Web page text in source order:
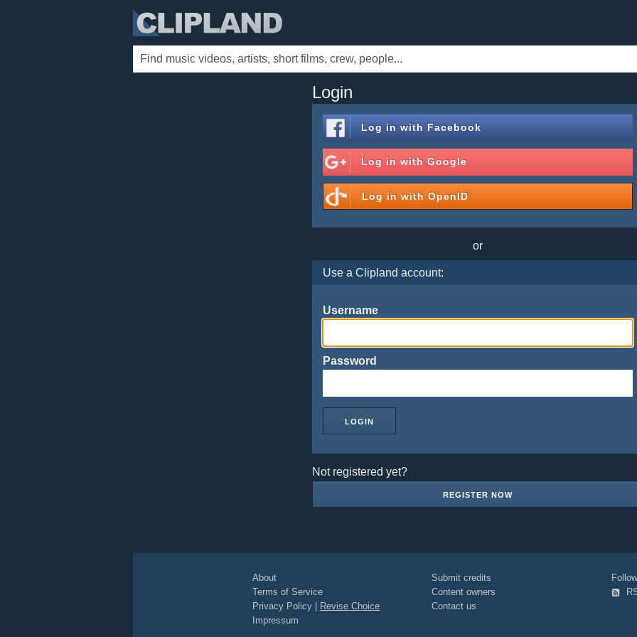
Login
Log in with Facebook
Log in withGoogle
Log in withOpenID
or
Use a Clipland account:
Username
Password
Not registered yet?
REGISTER NOW
About
Terms of Service
Privacy Policy
Revise Choice
Impressum
Submit credits
Content owners
Contact us